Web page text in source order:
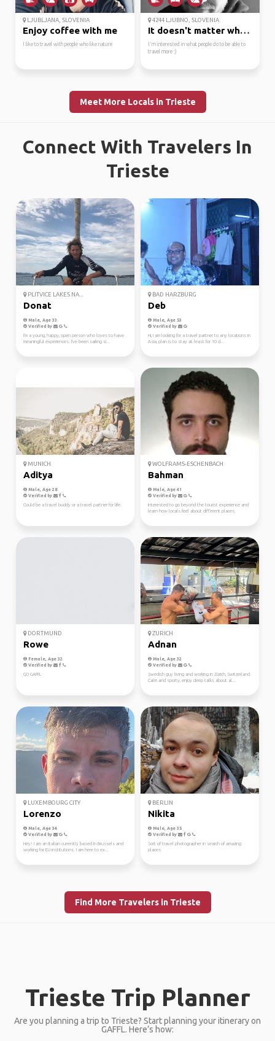
LJUBLJANA, SLOVENIA
Enjoy coffee with me
I like to travel with people who like nature
4244 LJUBNO, SLOVENIA
It doesn't matter wher...
I'm interested in what people do to be able to
travel more :)
Meet More Locals in Trieste
Connect With Travelers In
Trieste
PLITVICE LAKES NA...
Donat
Male, Age 33
Verified by
I'm a young, happy, open person who loves to have
meaningful experiences. I've been sailing si...
BAD HARZBURG
Deb
Male, Age 53
Verified by
Hi, I am looking for a travel partner to any locations in
Asia, plan is to stay at least for 10 d...
MUNICH
Aditya
Male, Age 28
Verified by
Could be a travel buddy or a travel partner for life.
WOLFRAMS-ESCHENBACH
Bahman
Male, Age 41
Verified by
Interested to go beyond the tourist experience and
learn how locals feel about different places.
DORTMUND
Rowe
Female, Age 32
Verified by
GO GAFFL
ZURICH
Adnan
Male, Age 32
Verified by
Swedish guy living and working in Zürich, Switzerland.
Calm and sporty, enjoy deep talks about al...
LUXEMBOURG CITY
Lorenzo
Male, Age 34
Verified by
Hey! I am an Italian currently based in Brussels and
working for EU institutions. I am here to ex...
BERLIN
Nikita
Male, Age 35
Verified by
Sort of travel photographer in search of amazing
places
Find More Travelers in Trieste
Trieste Trip Planner
Are you planning a trip to Trieste? Start planning your itinerary on
GAFFL. Here’s how: